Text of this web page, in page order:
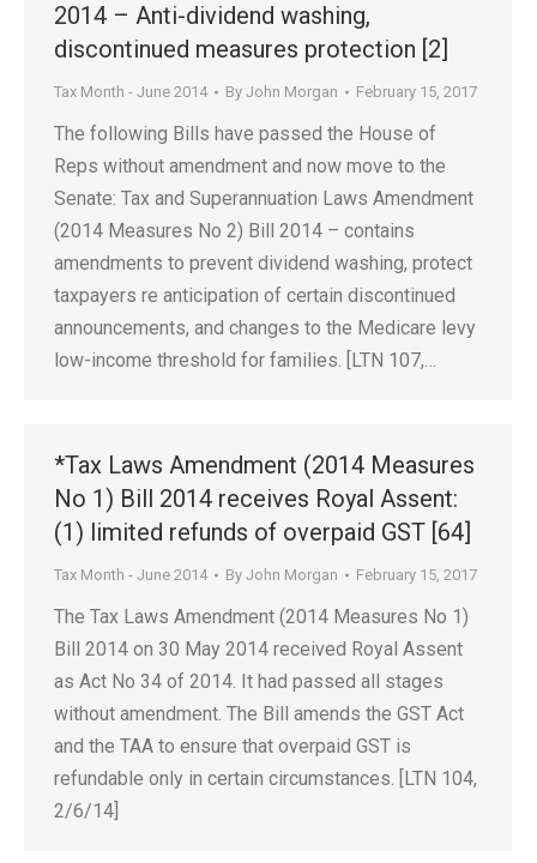
2014 – Anti-dividend washing,
discontinued measures protection [2]
Tax Month - June 2014 By John Morgan February 15, 2017
The following Bills have passed the House of
Reps without amendment and now move to the
Senate: Tax and Superannuation Laws Amendment
(2014 Measures No 2) Bill 2014 – contains
amendments to prevent dividend washing, protect
taxpayers re anticipation of certain discontinued
announcements, and changes to the Medicare levy
low-income threshold for families. [LTN 107,…
*Tax Laws Amendment (2014 Measures
No 1) Bill 2014 receives Royal Assent:
(1) limited refunds of overpaid GST [64]
Tax Month - June 2014 By John Morgan February 15, 2017
The Tax Laws Amendment (2014 Measures No 1)
Bill 2014 on 30 May 2014 received Royal Assent
as Act No 34 of 2014. It had passed all stages
without amendment. The Bill amends the GST Act
and the TAA to ensure that overpaid GST is
refundable only in certain circumstances. [LTN 104,
2/6/14]